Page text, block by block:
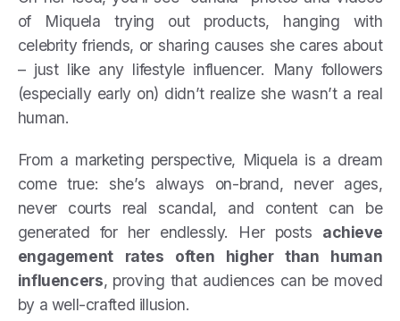
of Miquela trying out products, hanging with
celebrity friends, or sharing causes she cares about
– just like any lifestyle influencer. Many followers
(especially early on) didn’t realize she wasn’t a real
human.
From a marketing perspective, Miquela is a dream
come true: she’s always on-brand, never ages,
never courts real scandal, and content can be
generated for her endlessly. Her posts achieve
engagement rates often higher than human
influencers, proving that audiences can be moved
by a well-crafted illusion.